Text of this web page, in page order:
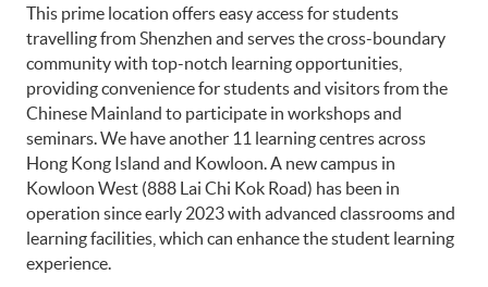
This prime location offers easy access for students
travelling from Shenzhen and serves the cross-boundary
community with top-notch learning opportunities,
providing convenience for students and visitors from the
Chinese Mainland to participate in workshops and
seminars. We have another 11 learning centres across
Hong Kong Island and Kowloon. A new campus in
Kowloon West (888 Lai Chi Kok Road) has been in
operation since early 2023 with advanced classrooms and
learning facilities, which can enhance the student learning
experience.